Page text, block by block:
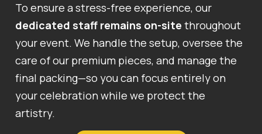
To ensure a stress-free experience, our
dedicated staff remains on-site throughout
your event. We handle the setup, oversee the
care of our premium pieces, and manage the
final packing—so you can focus entirely on
your celebration while we protect the
artistry.